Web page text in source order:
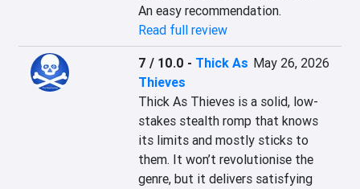
An easy recommendation.
Read full review
7 / 10.0 - Thick As
Thieves
May 26, 2026
Thick As Thieves is a solid, low-
stakes stealth romp that knows
its limits and mostly sticks to
them. It won’t revolutionise the
genre, but it delivers satisfying